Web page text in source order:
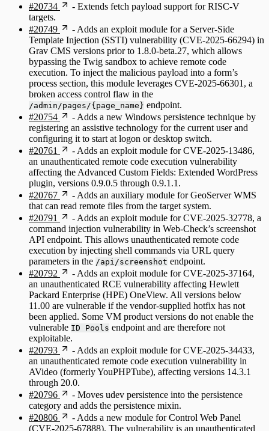
#20734
- Extends fetch payload support for RISC-V
targets.
#20749
- Adds an exploit module for a Server-Side
Template Injection (SSTI) vulnerability (CVE-2025-66294) in
Grav CMS versions prior to 1.8.0-beta.27, which allows
bypassing the Twig sandbox to achieve remote code
execution. To inject the malicious payload into a form’s
process section, this module leverages CVE-2025-66301, a
broken access control flaw in the
/admin/pages/{page_name} endpoint.
#20754
- Adds a new Windows persistence technique by
registering an assistive technology for the current user and
configuring it to start at logon or desktop switch.
#20761
- Adds an exploit module for CVE-2025-13486,
an unauthenticated remote code execution vulnerability
affecting the Advanced Custom Fields: Extended WordPress
plugin, versions 0.9.0.5 through 0.9.1.1.
#20767
- Adds an auxiliary module for GeoServer WMS
that can read remote files from the target system.
#20791
- Adds an exploit module for CVE-2025-32778, a
command injection vulnerability in Web-Check’s screenshot
API endpoint. This allows unauthenticated remote code
execution by injecting shell commands via URL query
parameters in the /api/screenshot endpoint.
#20792
- Adds an exploit module for CVE-2025-37164,
an unauthenticated RCE vulnerability affecting Hewlett
Packard Enterprise (HPE) OneView. All versions below
11.00 are vulnerable if the vendor-supplied hotfix has not
been applied. Some VM product versions do not enable the
vulnerable ID Pools endpoint and are therefore not
exploitable.
#20793
- Adds an exploit module for CVE-2025-34433,
an unauthenticated remote code execution vulnerability in
AVideo (formerly YouPHPTube), affecting versions 14.3.1
through 20.0.
#20796
- Moves udev persistence into the persistence
category and adds the persistence mixin.
#20806
- Adds a new module for Control Web Panel
(CVE-2025-67888). The vulnerability is an unauthenticated